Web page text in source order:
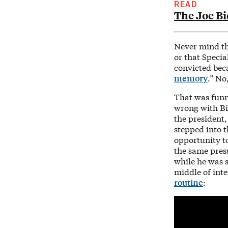
READ
The Joe
Never mind
or that
convicted
memory.”
That was
wrong with
the
stepped into
opportunity
the same
while he was
middle of
routine: